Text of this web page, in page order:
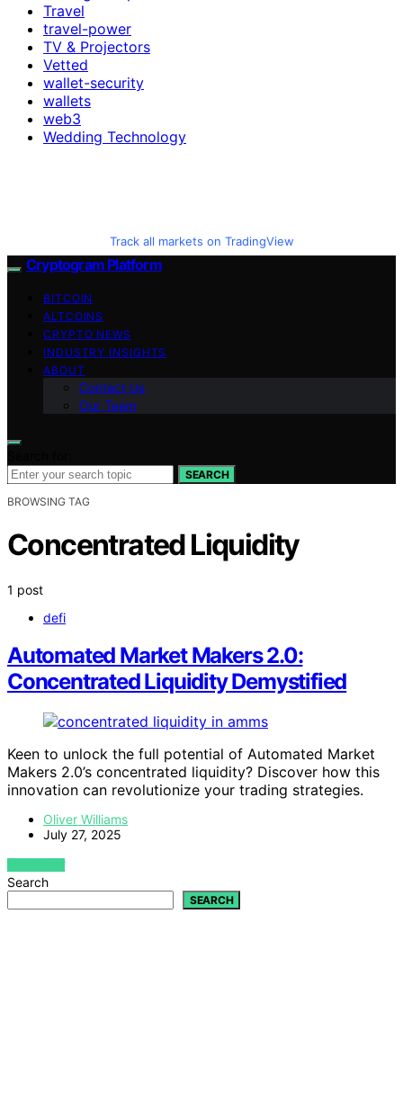
Travel
travel-power
TV & Projectors
Vetted
wallet-security
wallets
web3
Wedding Technology
Track all markets on TradingView
Cryptogram Platform
BITCOIN
ALTCOINS
CRYPTO NEWS
INDUSTRY INSIGHTS
ABOUT
Contact Us
Our Team
SEARCH
BROWSING TAG
Concentrated Liquidity
1 post
defi
Automated Market Makers 2.0:
Concentrated Liquidity Demystified
Keen to unlock the full potential of Automated Market
Makers 2.0’s concentrated liquidity? Discover how this
innovation can revolutionize your trading strategies.
Oliver Williams
July 27, 2025
VIEW POST
Search
SEARCH